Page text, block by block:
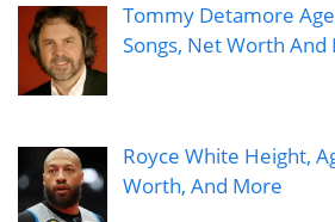
Tommy Detamore
Songs, Net Worth And
Royce White Height,
Worth, And More